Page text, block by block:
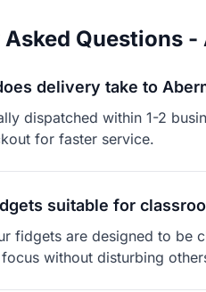
Questions
delivery take to
dispatched within 1-2
for faster service.
suitable for
fidgets are designed to be
without disturbing